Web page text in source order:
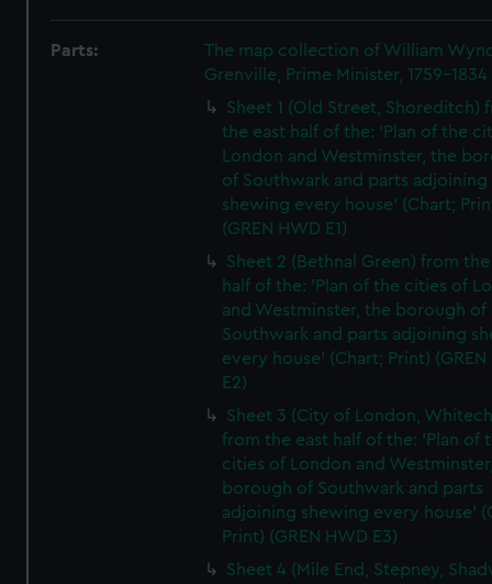
Parts:
The map collection of William
Grenville, Prime Minister, 1759-1834
Sheet 1 (Old Street, Shoreditch)
the east half of the: 'Plan of the
London and Westminster, the
of Southwark and parts adjoining
shewing every house' (Chart;
(GREN HWD E1)
Sheet 2 (Bethnal Green) from
half of the: 'Plan of the cities of
and Westminster, the borough of
Southwark and parts adjoining
every house' (Chart; Print) (GREN
E2)
Sheet 3 (City of London,
from the east half of the: 'Plan of
cities of London and
borough of Southwark and parts
adjoining shewing every house'
Print) (GREN HWD E3)
Sheet 4 (Mile End, Stepney,